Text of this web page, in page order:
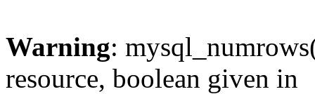
Warning:
resource, boolean given in